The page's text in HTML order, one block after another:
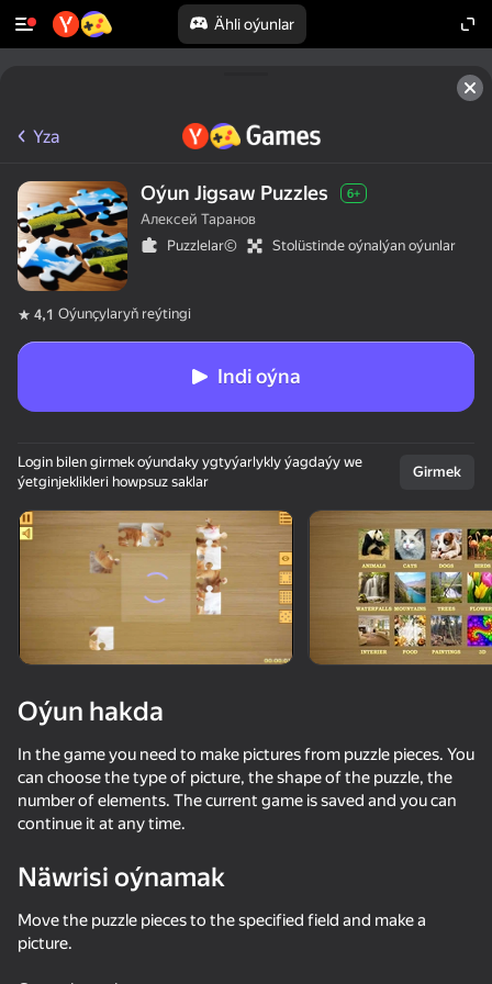
Ähli oýunlar
Enjamy aýlaň
Bu oýun diňe peýza
ugry goldaýar
74
Yza
Oýun Jigsaw Puzzles 6+
Алексей Таранов
Puzzlelar©
Stolüstinde oýnalýan oýunlar
4,1 Oýunçylaryň reýtingi
Indi oýna
Login bilen girmek oýundaky ygtyýarlykly ýagdaýy we
ýetginjeklikleri howpsuz saklar
Girmek
Oýun hakda
In the game you need to make pictures from puzzle pieces. You
can choose the type of picture, the shape of the puzzle, the
number of elements. The current game is saved and you can
continue it at any time.
Näwrisi oýnamak
Move the puzzle pieces to the specified field and make a
picture.